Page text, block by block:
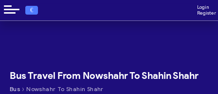
€
Login
Register
Bus Travel From Nowshahr To Shahin Shahr
Bus › Nowshahr To Shahin Shahr